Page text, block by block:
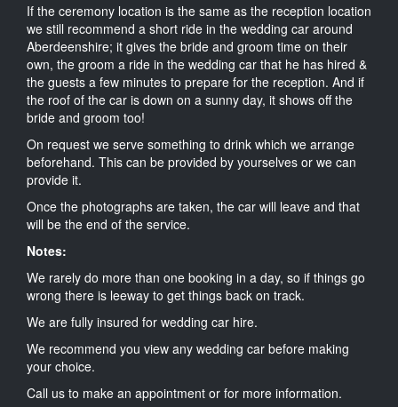
If the ceremony location is the same as the reception location
we still recommend a short ride in the wedding car around
Aberdeenshire; it gives the bride and groom time on their
own, the groom a ride in the wedding car that he has hired &
the guests a few minutes to prepare for the reception. And if
the roof of the car is down on a sunny day, it shows off the
bride and groom too!
On request we serve something to drink which we arrange
beforehand. This can be provided by yourselves or we can
provide it.
Once the photographs are taken, the car will leave and that
will be the end of the service.
Notes:
We rarely do more than one booking in a day, so if things go
wrong there is leeway to get things back on track.
We are fully insured for wedding car hire.
We recommend you view any wedding car before making
your choice.
Call us to make an appointment or for more information.